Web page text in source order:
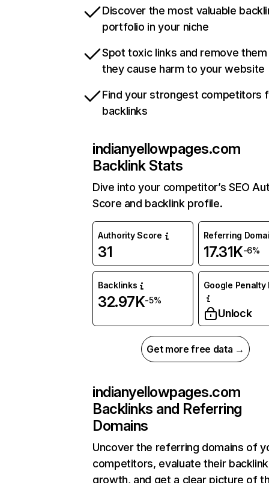
Discover the most valuable
portfolio in your niche
Spot toxic links and remove
they cause harm to your website
Find your strongest competitors
backlinks
indianyellowpages.com
Backlink Stats
Dive into your competitor’s SEO
Score and backlink profile.
Authority Score
31
Referring
17.31K-6%
Backlinks
32.97K-5%
Google Penalty
Unlock
Get more free data →
indianyellowpages.com
Backlinks and Referring
Domains
Uncover the referring domains of
competitors, evaluate their backlink
growth, and get a clear picture of